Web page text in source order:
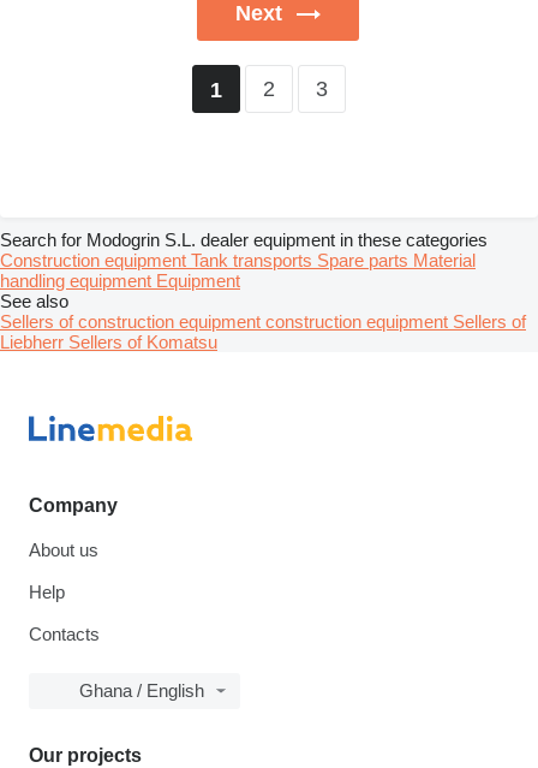
Next
1 2 3
Search for Modogrin S.L. dealer equipment in these categories
Construction equipment Tank transports Spare parts Material
handling equipment Equipment
See also
Sellers of construction equipment construction equipment Sellers of
Liebherr Sellers of Komatsu
Company
About us
Help
Contacts
Ghana / English
Our projects